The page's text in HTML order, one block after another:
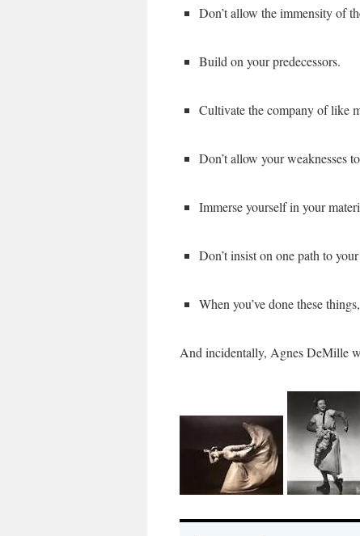
Don’t allow the immensity of
Build on your predecessors.
Cultivate the company of like
Don’t allow your weaknesses
Immerse yourself in your
Don’t insist on one path to
When you’ve done these
And incidentally, Agnes DeMille